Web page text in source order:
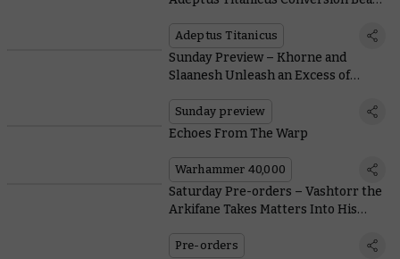
Adeptus Titanicus
Sunday Preview – Khorne and
Slaanesh Unleash an Excess of
Mortal Realms
Sunday preview
Echoes From The Warp
Warhammer 40,000
Saturday Pre-orders – Vashtorr the
Arkifane Takes Matters Into His
Pre-orders